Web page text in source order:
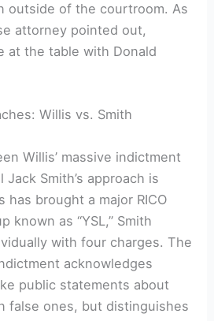
outside of the courtroom. As
attorney pointed out,
at the table with Donald
Willis vs. Smith
Willis’ massive indictment
Smith’s approach is
has brought a major RICO
known as “YSL,” Smith
with four charges. The
acknowledges
public statements about
false ones, but distinguishes